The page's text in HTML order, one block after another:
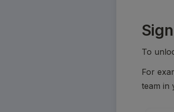
To
For
team in